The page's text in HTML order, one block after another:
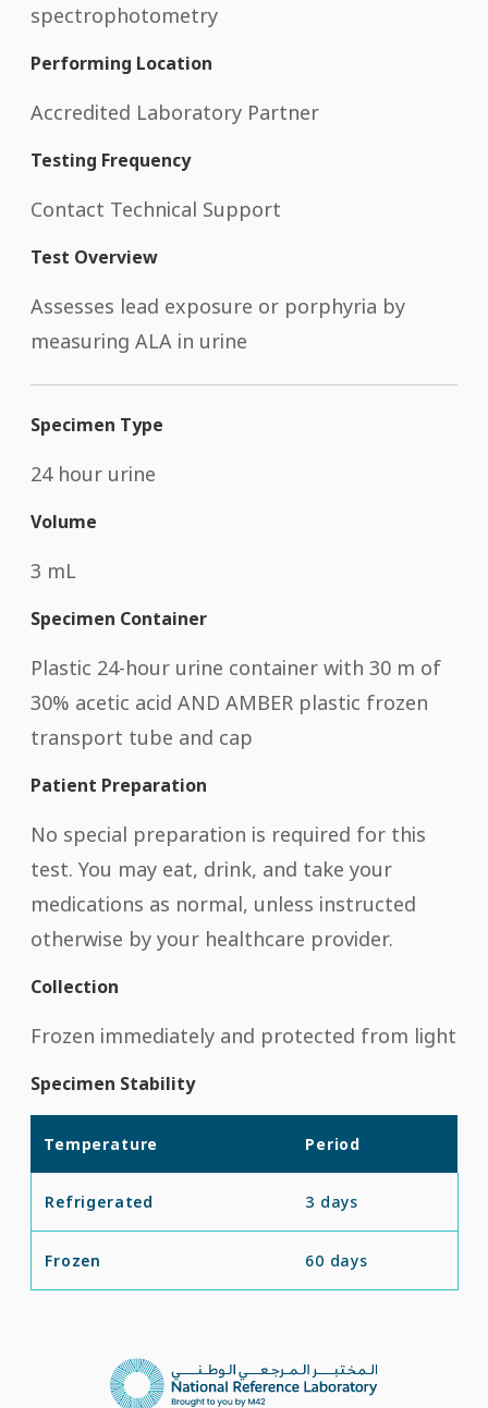
spectrophotometry
Performing Location
Accredited Laboratory Partner
Testing Frequency
Contact Technical Support
Test Overview
Assesses lead exposure or porphyria by
measuring ALA in urine
Specimen Type
24 hour urine
Volume
3 mL
Specimen Container
Plastic 24-hour urine container with 30 m of
30% acetic acid AND AMBER plastic frozen
transport tube and cap
Patient Preparation
No special preparation is required for this
test. You may eat, drink, and take your
medications as normal, unless instructed
otherwise by your healthcare provider.
Collection
Frozen immediately and protected from light
Specimen Stability
Temperature Period
Refrigerated 3 days
Frozen 60 days